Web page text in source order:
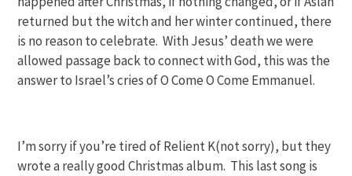
returned but the witch and her winter continued, there
is no reason to celebrate. With Jesus’ death we were
allowed passage back to connect with God, this was the
answer to Israel’s cries of O Come O Come Emmanuel.
I’m sorry if you’re tired of Relient K(not sorry), but they
wrote a really good Christmas album. This last song is